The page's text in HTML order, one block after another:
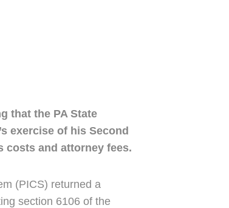
that the PA State
exercise of his Second
costs and attorney fees.
(PICS) returned a
section 6106 of the